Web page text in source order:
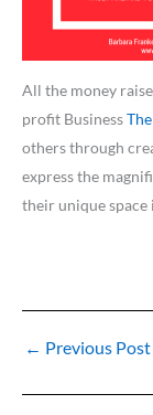
All the money
profit Business
others through
express the
their unique
← Previous Post